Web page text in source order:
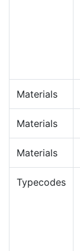
Materials
Materials
Materials
Typecodes